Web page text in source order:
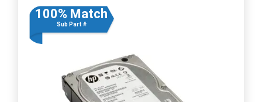
100% Match
Sub Part #